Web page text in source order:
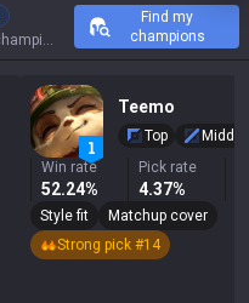
Based on this summoner's most-played champions, results, and key stats.
Find my
champions
Teemo
Top
Middle
Win rate
52.24%
Pick rate
4.37%
Style fit
Matchup cover
Strong pick #14